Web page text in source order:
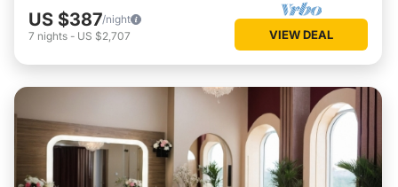
US $387/night
7 nights - US $2,707 VIEW DEAL